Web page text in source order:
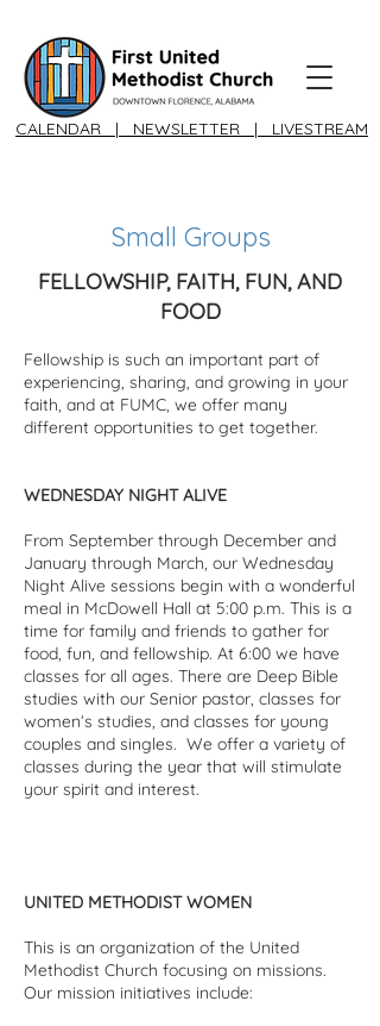
CALENDAR | NEWSLETTER | LIVESTREAM
Small Groups
FELLOWSHIP, FAITH, FUN, AND
FOOD​
Fellowship is such an important part of
experiencing, sharing, and growing in your
faith, and at FUMC, we offer many
different opportunities to get together.
WEDNESDAY NIGHT ALIVE
From September through December and
January through March, our Wednesday
Night Alive sessions begin with a wonderful
meal in McDowell Hall at 5:00 p.m. This is a
time for family and friends to gather for
food, fun, and fellowship. At 6:00 we have
classes for all ages. There are Deep Bible
studies with our Senior pastor, classes for
women’s studies, and classes for young
couples and singles. We offer a variety of
classes during the year that will stimulate
your spirit and interest.
UNITED METHODIST WOMEN
This is an organization of the United
Methodist Church focusing on missions.
Our mission initiatives include: